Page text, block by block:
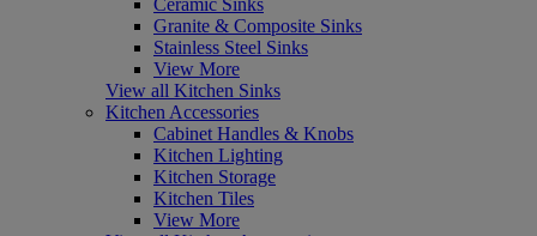
Granite & Composite Sinks
Stainless Steel Sinks
View More
View all Kitchen Sinks
Kitchen Accessories
Cabinet Handles & Knobs
Kitchen Lighting
Kitchen Storage
Kitchen Tiles
View More